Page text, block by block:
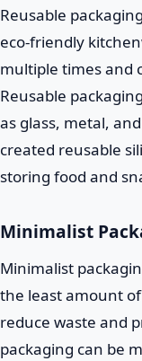
Reusable
eco-friendly
multiple times and
Reusable
as glass, metal,
created reusable
storing food and
Minimalist
Minimalist
the least amount
reduce waste and
packaging can be